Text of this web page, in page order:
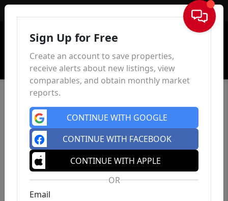
Sign In
Sign Up for Free
Create an account to save properties,
receive alerts about new listings, view
comparables, and obtain monthly market
reports.
CONTINUE WITH GOOGLE
CONTINUE WITH FACEBOOK
CONTINUE WITH APPLE
OR
Email